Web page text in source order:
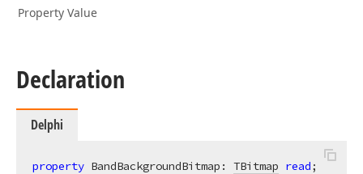
Property Value
Declaration
Delphi
property BandBackgroundBitmap: TBitmap read;